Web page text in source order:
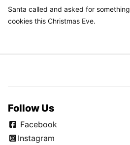
Santa called and asked for
cookies this Christmas Eve.
Follow Us
Facebook
Instagram